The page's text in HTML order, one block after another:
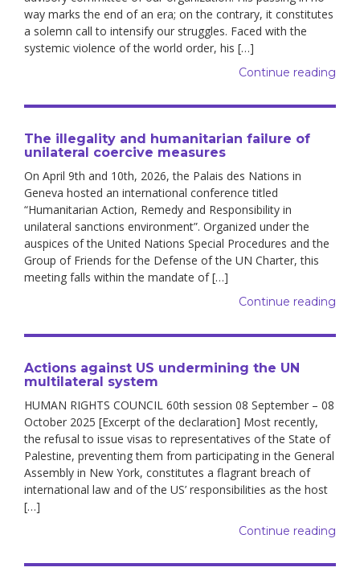
way marks the end of an era; on the contrary, it constitutes
a solemn call to intensify our struggles. Faced with the
systemic violence of the world order, his […]
Continue reading
The illegality and humanitarian failure of
unilateral coercive measures
On April 9th and 10th, 2026, the Palais des Nations in
Geneva hosted an international conference titled
“Humanitarian Action, Remedy and Responsibility in
unilateral sanctions environment”. Organized under the
auspices of the United Nations Special Procedures and the
Group of Friends for the Defense of the UN Charter, this
meeting falls within the mandate of […]
Continue reading
Actions against US undermining the UN
multilateral system
HUMAN RIGHTS COUNCIL 60th session 08 September – 08
October 2025 [Excerpt of the declaration] Most recently,
the refusal to issue visas to representatives of the State of
Palestine, preventing them from participating in the General
Assembly in New York, constitutes a flagrant breach of
international law and of the US’ responsibilities as the host
[…]
Continue reading